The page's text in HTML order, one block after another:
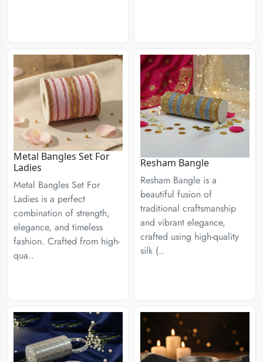
Metal Bangles Set For
Ladies
Metal Bangles Set For
Ladies is a perfect
combination of strength,
elegance, and timeless
fashion. Crafted from high-
qua..
Resham Bangle
Resham Bangle is a
beautiful fusion of
traditional craftsmanship
and vibrant elegance,
crafted using high-quality
silk (..